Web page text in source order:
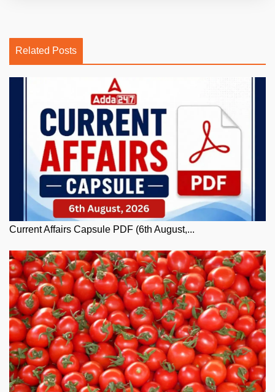
Related Posts
Current Affairs Capsule PDF (6th August,...